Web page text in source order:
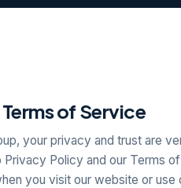
of Service
your privacy and trust are
Privacy Policy and our Terms
you visit our website or use